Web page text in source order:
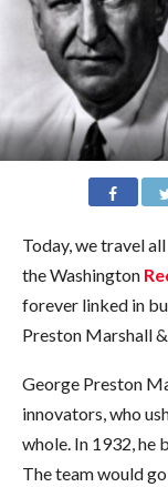
Today, we travel
the Washington
forever linked in
Preston Marshall
George Preston
innovators, who
whole. In 1932, he
The team would